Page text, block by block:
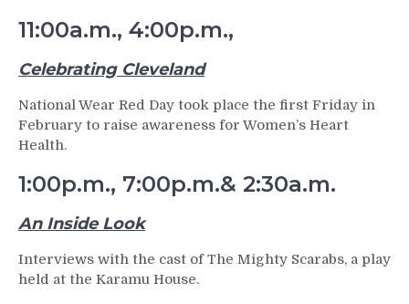
11:00a.m., 4:00p.m.,
Celebrating Cleveland
National Wear Red Day took place the first Friday in
February to raise awareness for Women’s Heart
Health.
1:00p.m., 7:00p.m.& 2:30a.m.
An Inside Look
Interviews with the cast of The Mighty Scarabs, a play
held at the Karamu House.